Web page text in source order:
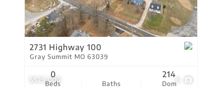
$525,000 6
2731 Highway 100
Gray Summit MO 63039
Beds
0
Baths Dom
214